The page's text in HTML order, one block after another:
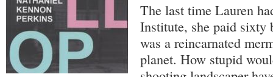
The last time Lauren
Institute, she paid sixty
was a reincarnated
planet. How stupid